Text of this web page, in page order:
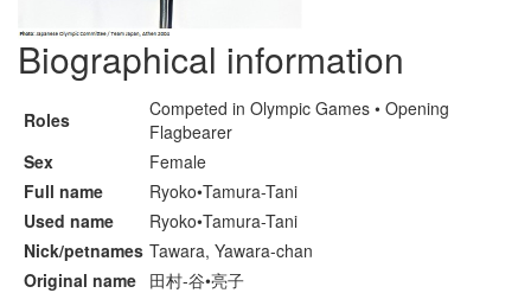
Biographical information
Roles
Competed in Olympic Games • Opening
Flagbearer
Sex
Female
Full name
Ryoko•Tamura-Tani
Used name
Ryoko•Tamura-Tani
Nick/petnames Tawara, Yawara-chan
Original name 田村-谷•亮子